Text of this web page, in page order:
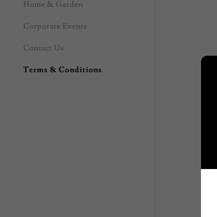
Home & Garden
Corporate Events
Contact Us
Terms & Conditions